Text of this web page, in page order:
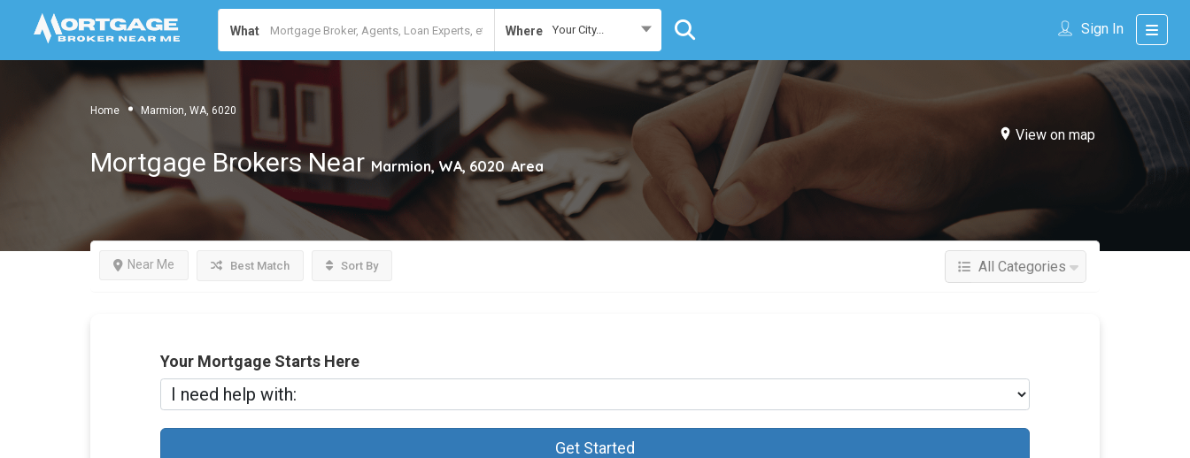
What Where Your City... Sign In
Home Marmion, WA, 6020
View on map
Mortgage Brokers Near Marmion, WA, 6020 Area
Near Me Best Match Sort By All Categories
Your Mortgage Starts Here
Get Started